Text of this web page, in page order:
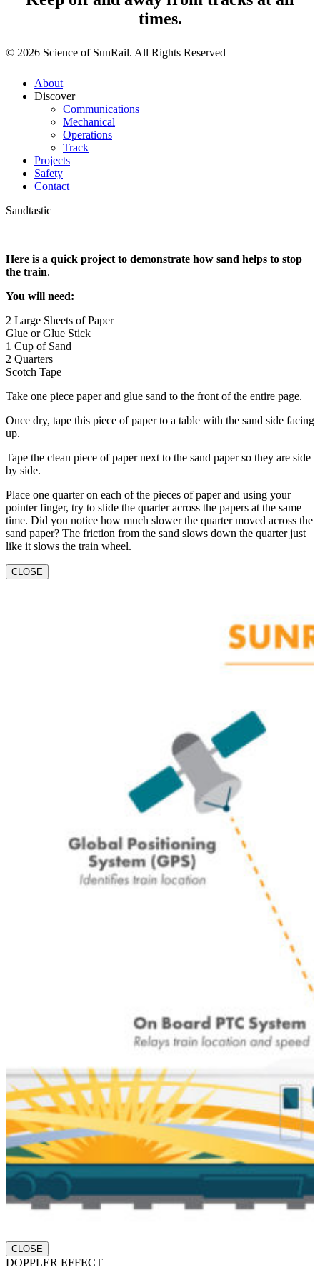
times.
© 2026 Science of SunRail. All Rights Reserved
About
Discover
Communications
Mechanical
Operations
Track
Projects
Safety
Contact
Sandtastic
Here is a quick project to demonstrate how sand helps to stop
the train.
You will need:
2 Large Sheets of Paper
Glue or Glue Stick
1 Cup of Sand
2 Quarters
Scotch Tape
Take one piece paper and glue sand to the front of the entire page.
Once dry, tape this piece of paper to a table with the sand side facing
up.
Tape the clean piece of paper next to the sand paper so they are side
by side.
Place one quarter on each of the pieces of paper and using your
pointer finger, try to slide the quarter across the papers at the same
time. Did you notice how much slower the quarter moved across the
sand paper? The friction from the sand slows down the quarter just
like it slows the train wheel.
CLOSE
CLOSE
DOPPLER EFFECT